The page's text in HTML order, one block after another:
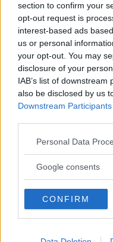
section to confirm your
opt-out request is
interest-based ads
us or personal
your opt-out. You may
disclosure of your
IAB’s list of
also be disclosed by us
Downstream Participants
Please note that this
not limited to your visit
use your data for below
consent section.
Personal Data
Google consents
CONFIRM